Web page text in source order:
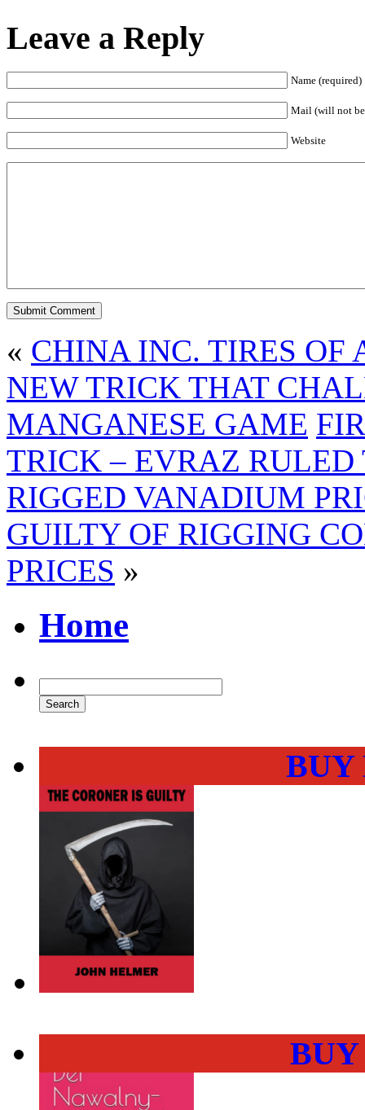
Leave a Reply
Name (required)
Mail (will not
Website
« CHINA INC. TIRES OF
NEW TRICK THAT
MANGANESE GAME
TRICK – EVRAZ
RIGGED VANADIUM
GUILTY OF RIGGING
PRICES »
Home
BUY